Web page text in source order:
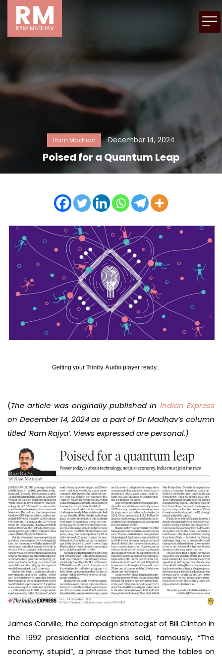
Ram Madhav December 14, 2024
Poised for a Quantum Leap
Getting your Trinity Audio player ready...
(The article was originally published in Indian Express
on December 14, 2024 as a part of Dr Madhav’s column
titled ‘Ram Rajya’. Views expressed are personal.)
James Carville, the campaign strategist of Bill Clinton in
the 1992 presidential elections said, famously, “The
economy, stupid”, a phrase that turned the tables on